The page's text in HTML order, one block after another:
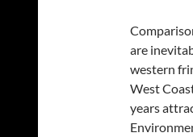
are
western
West
years